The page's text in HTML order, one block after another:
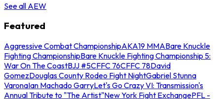
See all AEW
Featured
Aggressive Combat ChampionshipAKA19 MMABare Knuckle
Fighting ChampionshipBare Knuckle Fighting Championship 5:
War On The CoastBJJ #5CFFC 76CFFC 78David
GomezDouglas County Rodeo Fight NightGabriel Stunna
VaronaIan Machado GarryLet's Go Crazy VI: Transmission's
Annual Tribute to "The Artist"New York Fight ExchangePFL -